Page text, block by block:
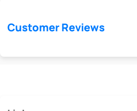
Customer Reviews